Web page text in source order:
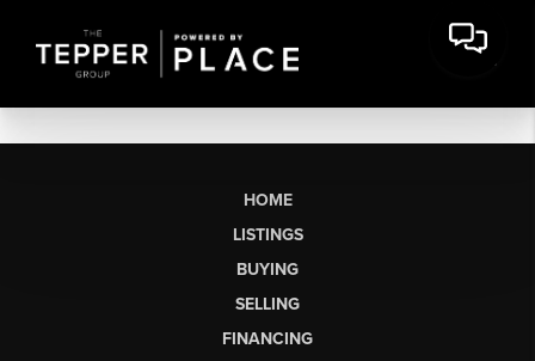
HOME
LISTINGS
BUYING
SELLING
FINANCING